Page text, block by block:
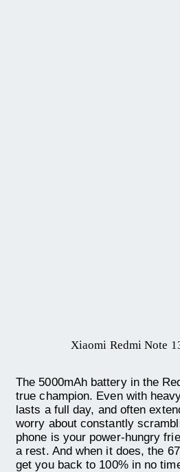
Xiaomi Redmi Note
The 5000mAh battery in the
true champion. Even with
lasts a full day, and often
worry about constantly
phone is your power-hungry
a rest. And when it does, the
get you back to 100% in no